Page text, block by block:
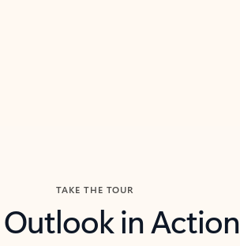
TAKE THE TOUR
Outlook in Action